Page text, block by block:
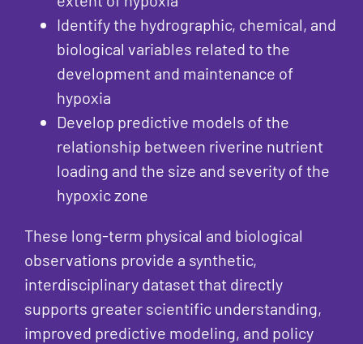
Identify the hydrographic, chemical, and
biological variables related to the
development and maintenance of
hypoxia
Develop predictive models of the
relationship between riverine nutrient
loading and the size and severity of the
hypoxic zone
These long-term physical and biological
observations provide a synthetic,
interdisciplinary dataset that directly
supports greater scientific understanding,
improved predictive modeling, and policy